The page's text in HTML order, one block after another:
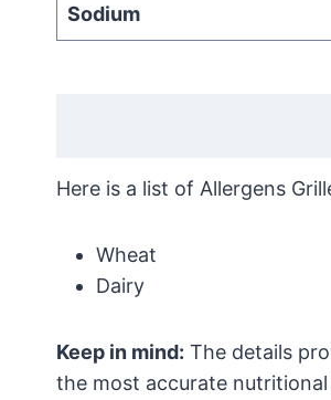
Sodium
Here is a list of Allergens
Wheat
Dairy
Keep in mind: The details
the most accurate